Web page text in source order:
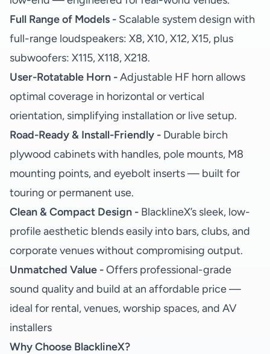
Full Range of Models - Scalable system design with
full-range loudspeakers: X8, X10, X12, X15, plus
subwoofers: X115, X118, X218.
User-Rotatable Horn -Adjustable HF horn allows
optimal coverage in horizontal or vertical
orientation, simplifying installation or live setup.
Road-Ready & Install-Friendly - Durable birch
plywood cabinets with handles, pole mounts, M8
mounting points, and eyebolt inserts — built for
touring or permanent use.
Clean & Compact Design - BlacklineX’s sleek, low-
profile aesthetic blends easily into bars, clubs, and
corporate venues without compromising output.
Unmatched Value -Offers professional-grade
sound quality and build at an affordable price —
ideal for rental, venues, worship spaces, and AV
installers
Why Choose BlacklineX?